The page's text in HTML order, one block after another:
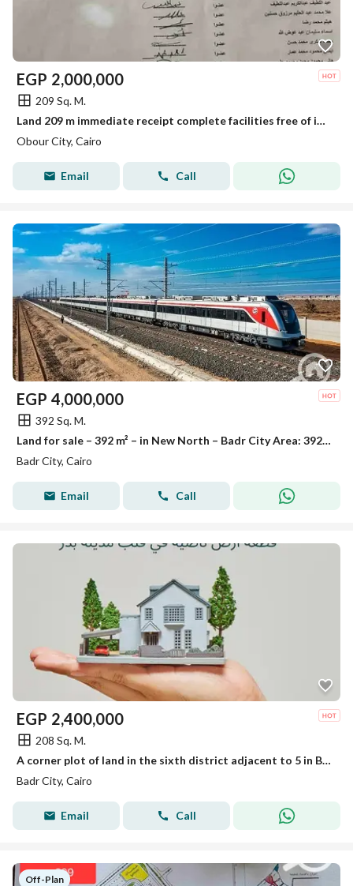
EGP 2,000,000
209 Sq. M.
Land 209 m immediate receipt complete facilities free of installments for sale and transfer to the authority
Obour City, Cairo
Email Call
EGP 4,000,000
392 Sq. M.
Land for sale – 392 m² – in New North – Badr City Area: 392 square meters Corner plot in a prime location with direct access to services.
Badr City, Cairo
Email Call
EGP 2,400,000
208 Sq. M.
A corner plot of land in the sixth district adjacent to 5 in Badr City
Badr City, Cairo
Email Call
Off-Plan